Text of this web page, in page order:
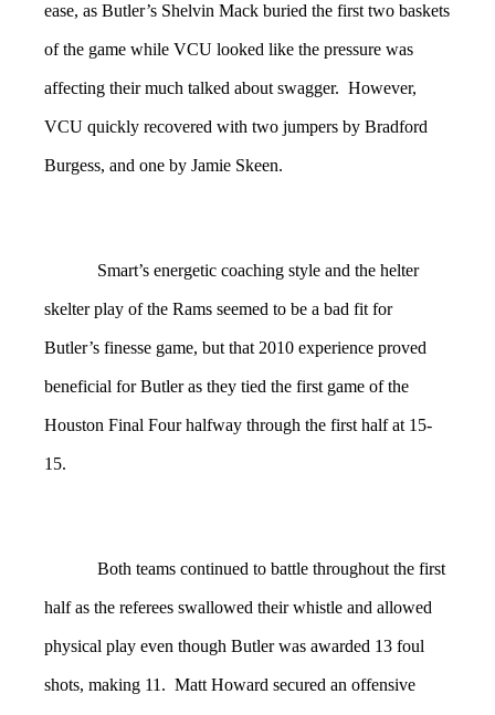
ease, as Butler’s Shelvin Mack buried the first two baskets
of the game while VCU looked like the pressure was
affecting their much talked about swagger. However,
VCU quickly recovered with two jumpers by Bradford
Burgess, and one by Jamie Skeen.
Smart’s energetic coaching style and the helter
skelter play of the Rams seemed to be a bad fit for
Butler’s finesse game, but that 2010 experience proved
beneficial for Butler as they tied the first game of the
Houston Final Four halfway through the first half at 15-
15.
Both teams continued to battle throughout the first
half as the referees swallowed their whistle and allowed
physical play even though Butler was awarded 13 foul
shots, making 11. Matt Howard secured an offensive